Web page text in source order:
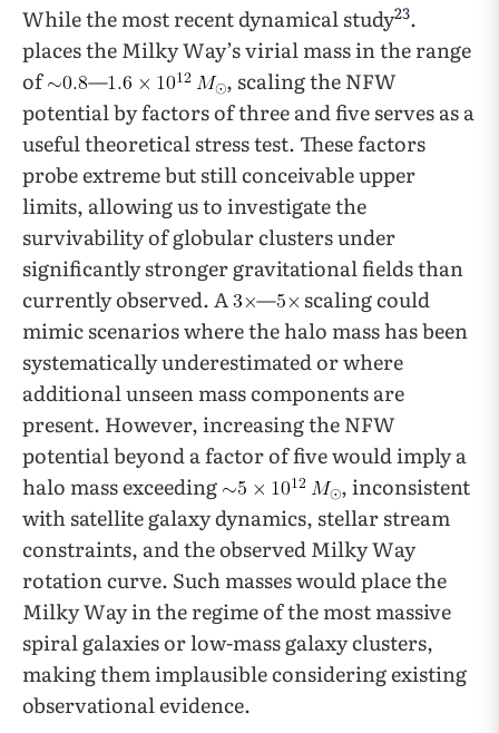
While the most recent dynamical study23.
places the Milky Way’s virial mass in the range
of
—
, scaling the NFW
potential by factors of three and five serves as a
useful theoretical stress test. These factors
probe extreme but still conceivable upper
limits, allowing us to investigate the
survivability of globular clusters under
significantly stronger gravitational fields than
currently observed. A
—
scaling could
mimic scenarios where the halo mass has been
systematically underestimated or where
additional unseen mass components are
present. However, increasing the NFW
potential beyond a factor of five would imply a
halo mass exceeding
, inconsistent
with satellite galaxy dynamics, stellar stream
constraints, and the observed Milky Way
rotation curve. Such masses would place the
Milky Way in the regime of the most massive
spiral galaxies or low-mass galaxy clusters,
making them implausible considering existing
observational evidence.